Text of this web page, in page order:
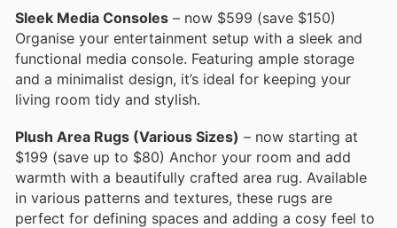
Sleek Media Consoles – now $599 (save $150)
Organise your entertainment setup with a sleek and
functional media console. Featuring ample storage
and a minimalist design, it’s ideal for keeping your
living room tidy and stylish.
Plush Area Rugs (Various Sizes) – now starting at
$199 (save up to $80) Anchor your room and add
warmth with a beautifully crafted area rug. Available
in various patterns and textures, these rugs are
perfect for defining spaces and adding a cosy feel to